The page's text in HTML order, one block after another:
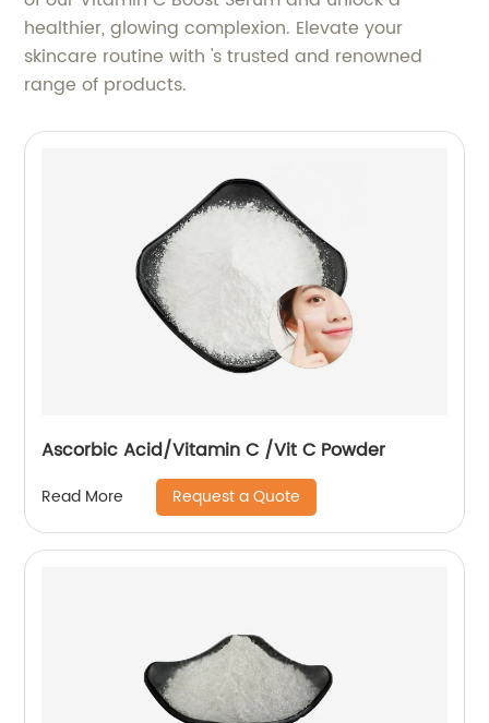
healthier, glowing complexion. Elevate your
skincare routine with 's trusted and renowned
range of products.
Ascorbic Acid/Vitamin C /Vit C Powder
Read More Request a Quote